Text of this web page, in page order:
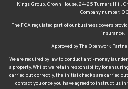
Kings Group, Crown House, 24-25 Turners Hill,
Company number:
The FCA regulated part of our business covers
insurance.
Approved by The Openwork
We are required by law to conduct anti-money
a property. Whilst we retain responsibility for
carried out correctly, the initial checks are carried
contact you once you have agreed to instruct us in